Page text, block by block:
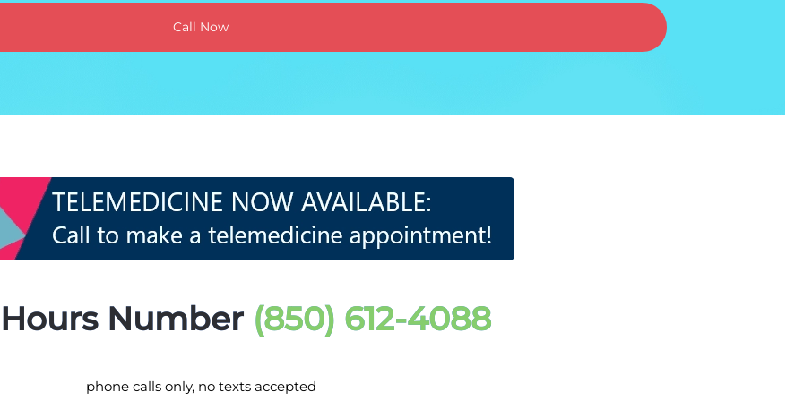
Call Now
Number (850) 612-4088
phone calls only, no texts accepted